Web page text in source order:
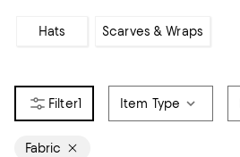
Hats Scarves & Wraps
1 Item Type
Fabric